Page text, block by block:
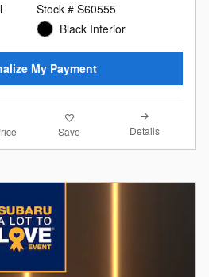
Stock # S60555
Black Interior
My Payment
Save Details